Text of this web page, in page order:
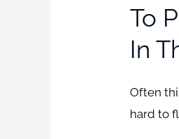
To
In
Often
hard to